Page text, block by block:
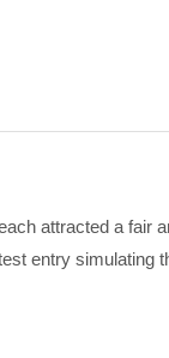
attracted a fair
entry simulating